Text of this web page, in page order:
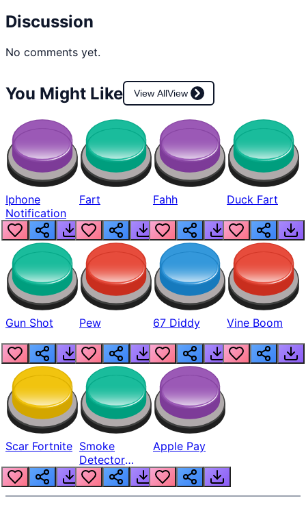
Discussion
No comments yet.
You Might Like View AllView
Iphone
Notification
Fart Fahh Duck Fart
Gun Shot Pew 67 Diddy Vine Boom
Scar Fortnite Smoke
Detector
Beep
Apple Pay